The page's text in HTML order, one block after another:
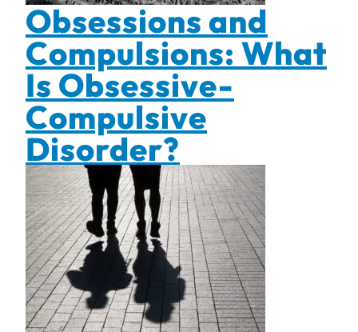
Obsessions and
Compulsions: What
Is Obsessive-
Compulsive
Disorder?